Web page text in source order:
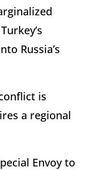
Russia’s
is
a regional
Envoy to